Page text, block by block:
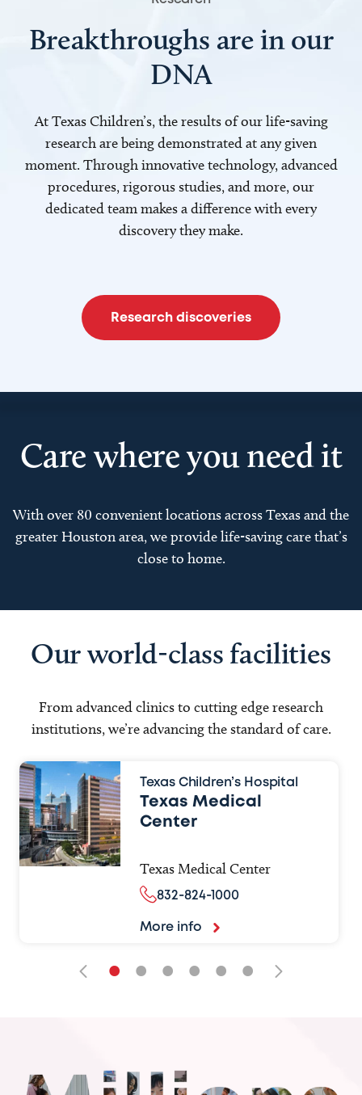
Breakthroughs are in our
DNA
At Texas Children’s, the results of our life-saving
research are being demonstrated at any given
moment. Through innovative technology, advanced
procedures, rigorous studies, and more, our
dedicated team makes a difference with every
discovery they make.
Research discoveries
Care where you need it
With over 80 convenient locations across Texas and the
greater Houston area, we provide life-saving care that’s
close to home.
Our world-class facilities
From advanced clinics to cutting edge research
institutions, we’re advancing the standard of care.
Texas Children’s Hospital
Texas Medical
Center
Texas Medical Center
832-824-1000
More info
• • • • • •